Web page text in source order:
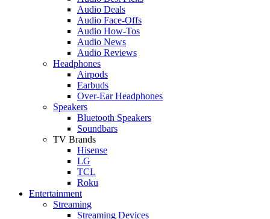
Audio Deals
Audio Face-Offs
Audio How-Tos
Audio News
Audio Reviews
Headphones
Airpods
Earbuds
Over-Ear Headphones
Speakers
Bluetooth Speakers
Soundbars
TV Brands
Hisense
LG
TCL
Roku
Entertainment
Streaming
Streaming Devices